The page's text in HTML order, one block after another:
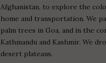
Afghanistan, to explore the
home and transportation. We
palm trees in Goa, and in the
Kathmandu and Kashmir. We
desert plateaus.